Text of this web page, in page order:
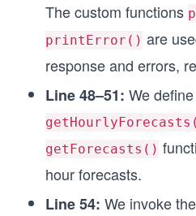
  try {
endpointUrl.search
// Custom
  } catch (error) {
    printError(error);
  }
The custom functions
printError() are
response and errors,
Line 48–51: We
getForecasts()
hour forecasts.
Line 54: We invoke the